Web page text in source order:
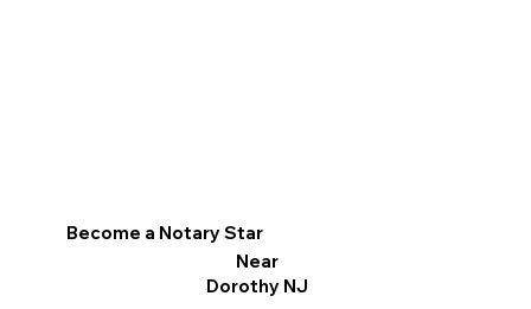
Become a Notary Star
Near
Dorothy NJ